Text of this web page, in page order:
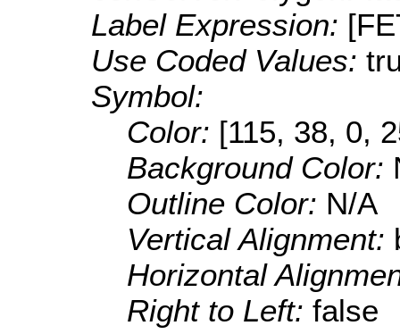
Label Expression:
Use Coded Values:
Symbol:
Color: [115, 38, 0,
Background Color:
Outline Color: N/A
Vertical Alignment:
Horizontal
Right to Left: false